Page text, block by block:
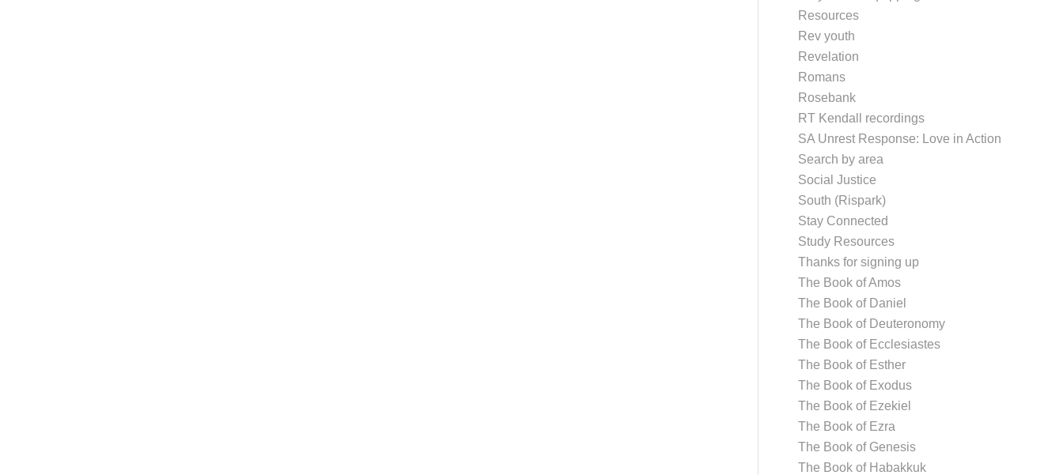
Resources
Rev youth
Revelation
Romans
Rosebank
RT Kendall recordings
SA Unrest Response: Love in Action
Search by area
Social Justice
South (Rispark)
Stay Connected
Study Resources
Thanks for signing up
The Book of Amos
The Book of Daniel
The Book of Deuteronomy
The Book of Ecclesiastes
The Book of Esther
The Book of Exodus
The Book of Ezekiel
The Book of Ezra
The Book of Genesis
The Book of Habakkuk